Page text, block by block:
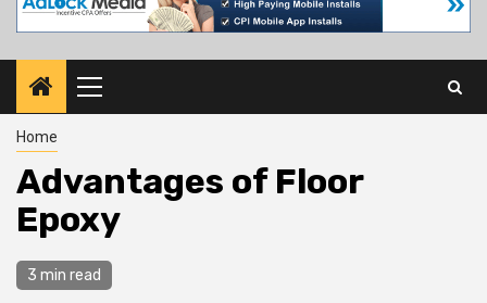
Primary
Menu
Home
Advantages of Floor
Epoxy
3 min read